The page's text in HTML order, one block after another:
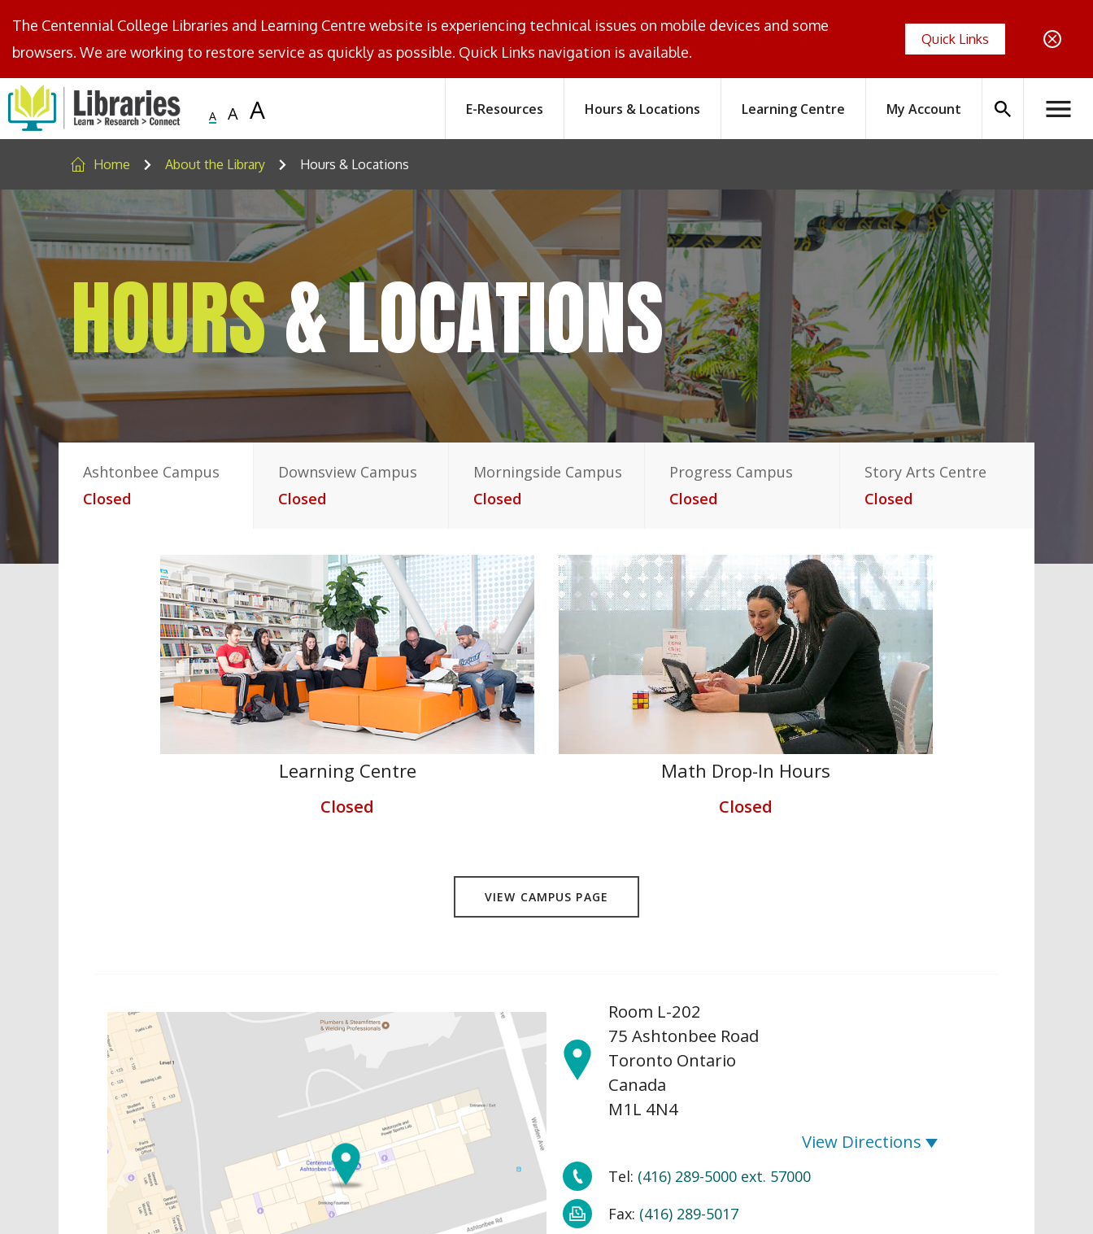
The Centennial College Libraries and Learning Centre website is experiencing technical issues on mobile devices and some
browsers. We are working to restore service as quickly as possible. Quick Links navigation is available.
Quick Links
Centennial
Logo
SmallMedium
TextLarge
Text
E-Resources Hours & Locations Learning Centre My Account
Search
icon
Home About the Library Hours & Locations
HOURS& LOCATIONS
Ashtonbee Campus
Closed
Downsview Campus
Closed
Morningside Campus
Closed
Progress Campus
Closed
Story Arts Centre
Closed
Learning Centre
Closed
Math Drop-In Hours
Closed
VIEW CAMPUS PAGE
Room L-202
75 Ashtonbee Road
Toronto Ontario
Canada
M1L 4N4
View Directions
Tel: (416) 289-5000 ext. 57000
Fax: (416) 289-5017